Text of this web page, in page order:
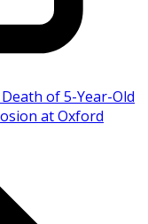
of 5-Year-Old
at Oxford